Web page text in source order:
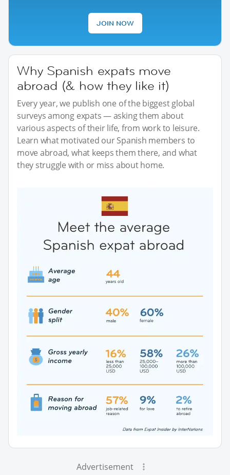
JOIN NOW
Why Spanish expats move
abroad (& how they like it)
Every year, we publish one of the biggest global
surveys among expats — asking them about
various aspects of their life, from work to leisure.
Learn what motivated our Spanish members to
move abroad, what keeps them there, and what
they struggle with or miss about home.
Advertisement